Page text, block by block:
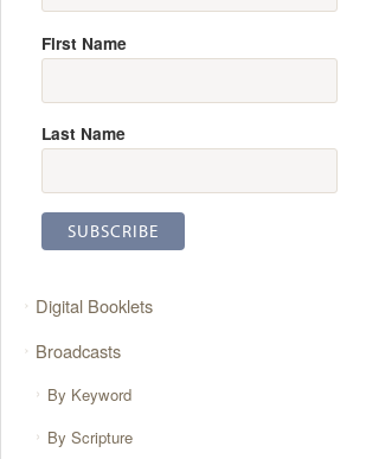
First Name
Last Name
Digital Booklets
Broadcasts
By Keyword
By Scripture